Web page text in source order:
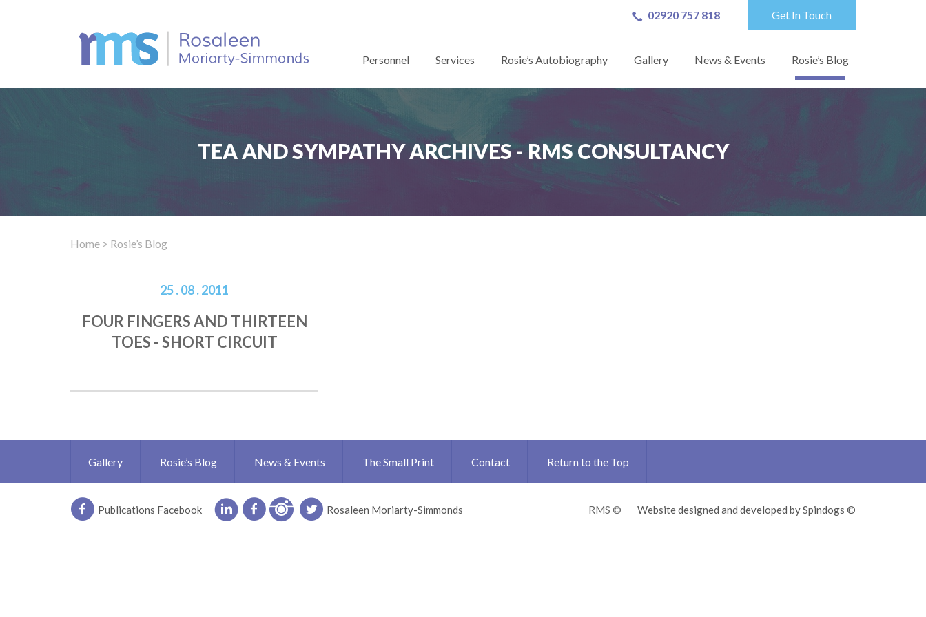
02920 757 818 Get In Touch
Personnel Services Rosie’s Autobiography Gallery News & Events Rosie’s Blog
TEA AND SYMPATHY ARCHIVES - RMS CONSULTANCY
Home > Rosie’s Blog
25 . 08 . 2011
FOUR FINGERS AND THIRTEEN
TOES - SHORT CIRCUIT
Gallery Rosie’s Blog News & Events The Small Print Contact Return to the Top
Publications Facebook Rosaleen Moriarty-Simmonds RMS © Website designed and developed by Spindogs ©